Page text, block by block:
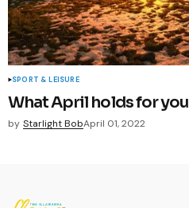
SPORT & LEISURE
What April holds for you
by Starlight BobApril 01, 2022